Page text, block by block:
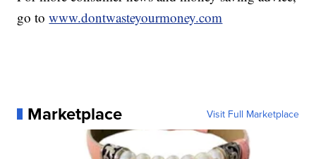
go towww.dontwasteyourmoney.com
Marketplace Visit Full Marketplace